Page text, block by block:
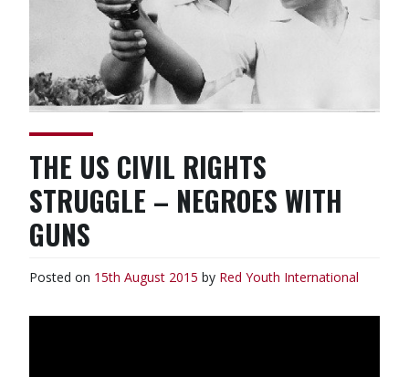
THE US CIVIL RIGHTS
STRUGGLE – NEGROES WITH
GUNS
Posted on 15th August 2015 by Red Youth International